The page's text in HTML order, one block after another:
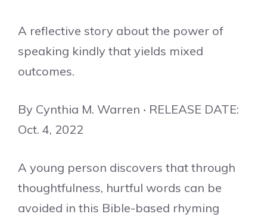
A reflective story about the power of
speaking kindly that yields mixed
outcomes.
By Cynthia M. Warren ‧ RELEASE DATE:
Oct. 4, 2022
A young person discovers that through
thoughtfulness, hurtful words can be
avoided in this Bible-based rhyming